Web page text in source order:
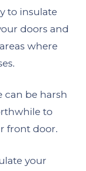
to insulate
doors and
where
can be harsh
to
front door.
your